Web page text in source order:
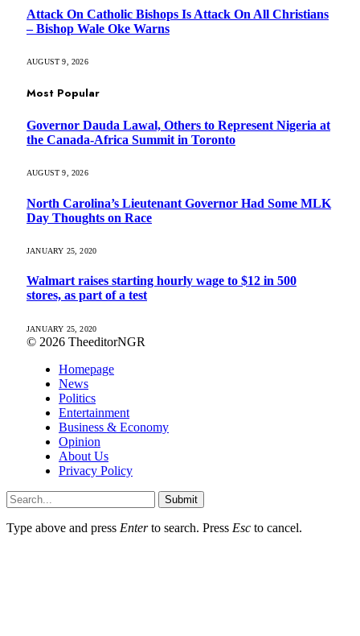
Attack On Catholic Bishops Is Attack On All Christians
– Bishop Wale Oke Warns
AUGUST 9, 2026
Most Popular
Governor Dauda Lawal, Others to Represent Nigeria at
the Canada-Africa Summit in Toronto
AUGUST 9, 2026
North Carolina’s Lieutenant Governor Had Some MLK
Day Thoughts on Race
JANUARY 25, 2020
Walmart raises starting hourly wage to $12 in 500
stores, as part of a test
JANUARY 25, 2020
© 2026 TheeditorNGR
Homepage
News
Politics
Entertainment
Business & Economy
Opinion
About Us
Privacy Policy
Submit
Type above and press Enterto search. Press Esc to cancel.